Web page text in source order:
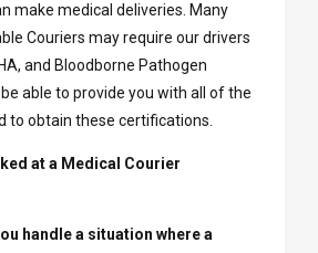
make medical deliveries. Many
Couriers may require our drivers
and Bloodborne Pathogen
able to provide you with all of the
to obtain these certifications.
at a Medical Courier
handle a situation where a